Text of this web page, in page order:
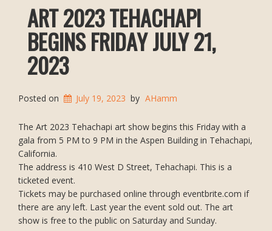
ART 2023 TEHACHAPI
BEGINS FRIDAY JULY 21,
2023
Posted on July 19, 2023 by AHamm
The Art 2023 Tehachapi art show begins this Friday with a
gala from 5 PM to 9 PM in the Aspen Building in Tehachapi,
California.
The address is 410 West D Street, Tehachapi. This is a
ticketed event.
Tickets may be purchased online through eventbrite.com if
there are any left. Last year the event sold out. The art
show is free to the public on Saturday and Sunday.